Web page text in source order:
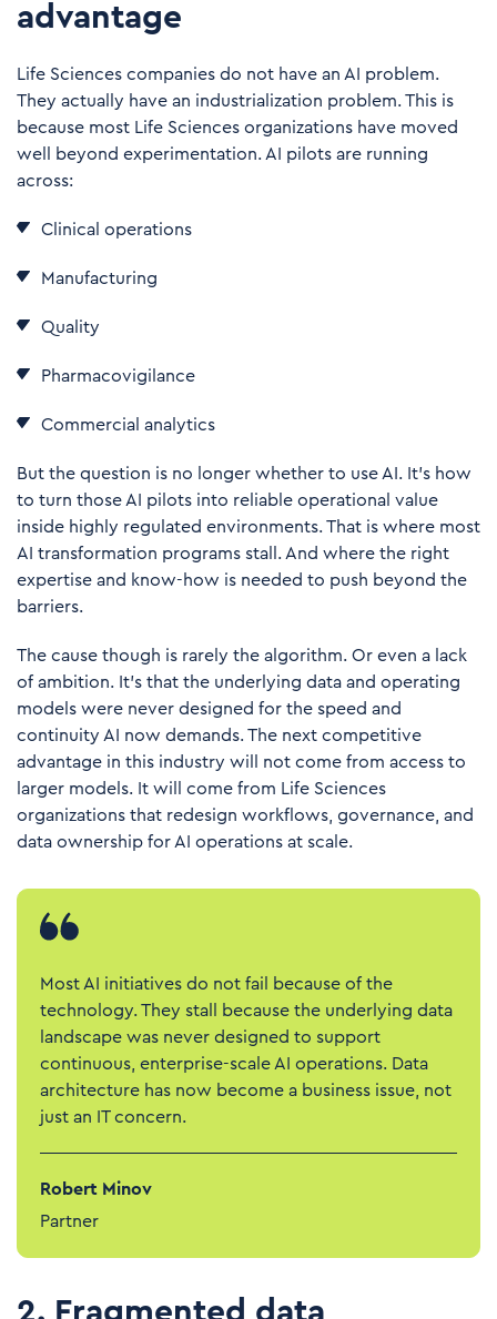
advantage
Life Sciences companies do not have an AI problem.
They actually have an industrialization problem. This is
because most Life Sciences organizations have moved
well beyond experimentation. AI pilots are running
across:
Clinical operations
Manufacturing
Quality
Pharmacovigilance
Commercial analytics
But the question is no longer whether to use AI. It’s how
to turn those AI pilots into reliable operational value
inside highly regulated environments. That is where most
AI transformation programs stall. And where the right
expertise and know-how is needed to push beyond the
barriers.
The cause though is rarely the algorithm. Or even a lack
of ambition. It’s that the underlying data and operating
models were never designed for the speed and
continuity AI now demands. The next competitive
advantage in this industry will not come from access to
larger models. It will come from Life Sciences
organizations that redesign workflows, governance, and
data ownership for AI operations at scale.
Most AI initiatives do not fail because of the
technology. They stall because the underlying data
landscape was never designed to support
continuous, enterprise-scale AI operations. Data
architecture has now become a business issue, not
just an IT concern.
Robert Minov
Partner